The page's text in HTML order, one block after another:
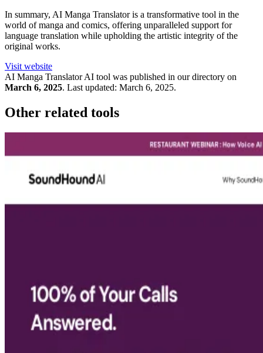
In summary, AI Manga Translator is a transformative tool in the
world of manga and comics, offering unparalleled support for
language translation while upholding the artistic integrity of the
original works.
Visit website
AI Manga TranslatorAI tool was published in our directory on
March 6, 2025. Last updated: March 6, 2025.
Other related tools